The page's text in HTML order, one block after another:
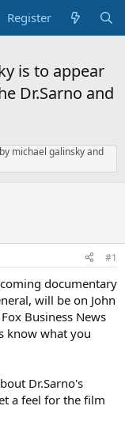
Register
is to appear
Dr.Sarno and
michael galinsky and
#1
documentary
will be on John
Business News
know what you
Dr.Sarno's
a feel for the film